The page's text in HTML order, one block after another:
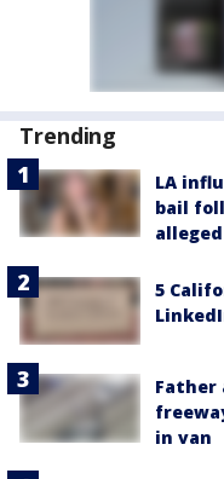
Trending
LA
bail
5
Father
in van